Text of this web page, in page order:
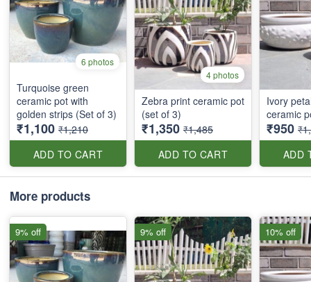
6 photos
Turquoise green
ceramic pot with
golden strips (Set of 3)
₹1,100 ₹1,210
ADD TO CART
4 photos
Zebra print ceramic pot
(set of 3)
₹1,350 ₹1,485
ADD TO CART
Ivory
ceramic
₹950
ADD
More products
9% off 9% off 10% off